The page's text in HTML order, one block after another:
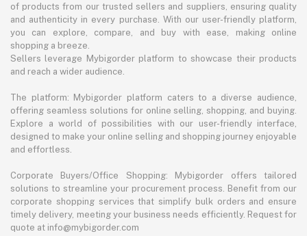
of products from our trusted sellers and suppliers, ensuring quality
and authenticity in every purchase. With our user-friendly platform,
you can explore, compare, and buy with ease, making online
shopping a breeze.
Sellers leverage Mybigorder platform to showcase their products
and reach a wider audience.
The platform: Mybigorder platform caters to a diverse audience,
offering seamless solutions for online selling, shopping, and buying.
Explore a world of possibilities with our user-friendly interface,
designed to make your online selling and shopping journey enjoyable
and effortless.
Corporate Buyers/Office Shopping: Mybigorder offers tailored
solutions to streamline your procurement process. Benefit from our
corporate shopping services that simplify bulk orders and ensure
timely delivery, meeting your business needs efficiently. Request for
quote at info@mybigorder.com